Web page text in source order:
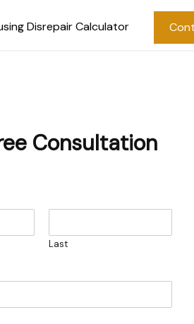
Disrepair Calculator
Consultation
Last